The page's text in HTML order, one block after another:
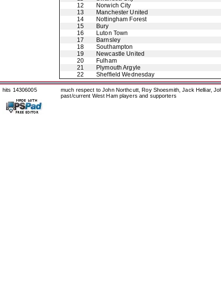
12
Norwich City
13
Manchester United
14
Nottingham Forest
15
Bury
16
Luton Town
17
Barnsley
18
Southampton
19
Newcastle United
20
Fulham
21
Plymouth Argyle
22
Sheffield Wednesday
hits 14306005
much respect to John Northcutt, Roy Shoesmith, Jack Helliar,
past/current West Ham players and supporters